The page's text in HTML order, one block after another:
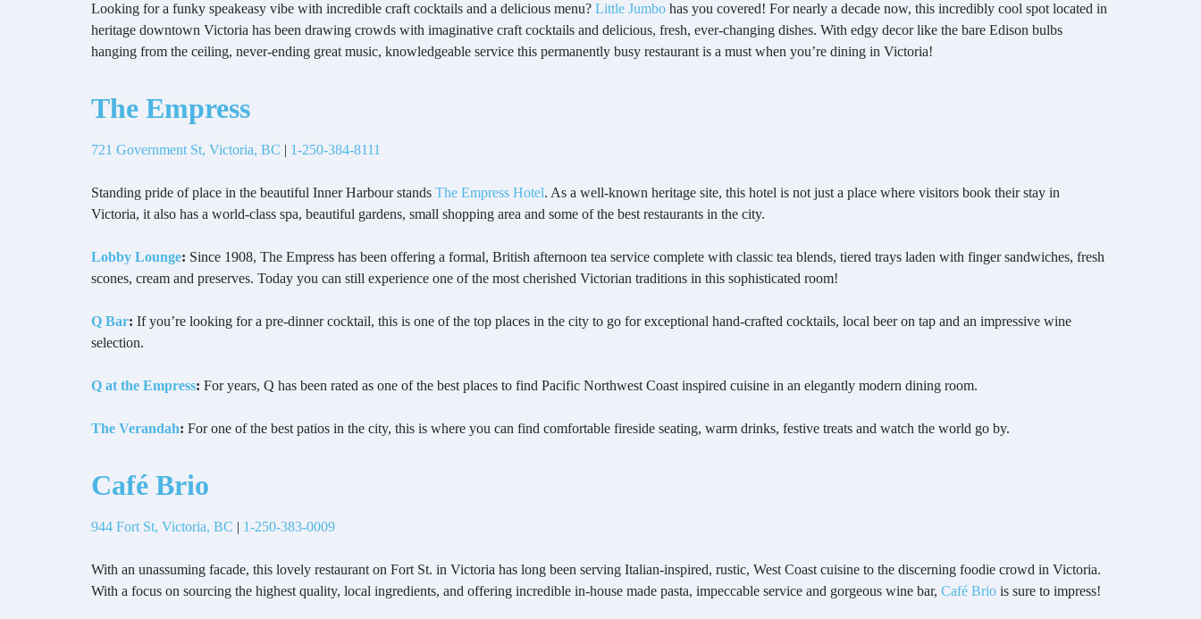
Looking for a funky speakeasy vibe with incredible craft cocktails and a delicious menu? Little Jumbo has you covered! For nearly a decade now, this incredibly cool spot located in
heritage downtown Victoria has been drawing crowds with imaginative craft cocktails and delicious, fresh, ever-changing dishes. With edgy decor like the bare Edison bulbs
hanging from the ceiling, never-ending great music, knowledgeable service this permanently busy restaurant is a must when you’re dining in Victoria!
The Empress
721 Government St, Victoria, BC | 1-250-384-8111
Standing pride of place in the beautiful Inner Harbour stands The Empress Hotel. As a well-known heritage site, this hotel is not just a place where visitors book their stay in
Victoria, it also has a world-class spa, beautiful gardens, small shopping area and some of the best restaurants in the city.
Lobby Lounge: Since 1908, The Empress has been offering a formal, British afternoon tea service complete with classic tea blends, tiered trays laden with finger sandwiches, fresh
scones, cream and preserves. Today you can still experience one of the most cherished Victorian traditions in this sophisticated room!
Q Bar: If you’re looking for a pre-dinner cocktail, this is one of the top places in the city to go for exceptional hand-crafted cocktails, local beer on tap and an impressive wine
selection.
Q at the Empress: For years, Q has been rated as one of the best places to find Pacific Northwest Coast inspired cuisine in an elegantly modern dining room.
The Verandah: For one of the best patios in the city, this is where you can find comfortable fireside seating, warm drinks, festive treats and watch the world go by.
Café Brio
944 Fort St, Victoria, BC | 1-250-383-0009
With an unassuming facade, this lovely restaurant on Fort St. in Victoria has long been serving Italian-inspired, rustic, West Coast cuisine to the discerning foodie crowd in Victoria.
With a focus on sourcing the highest quality, local ingredients, and offering incredible in-house made pasta, impeccable service and gorgeous wine bar, Café Brio is sure to impress!